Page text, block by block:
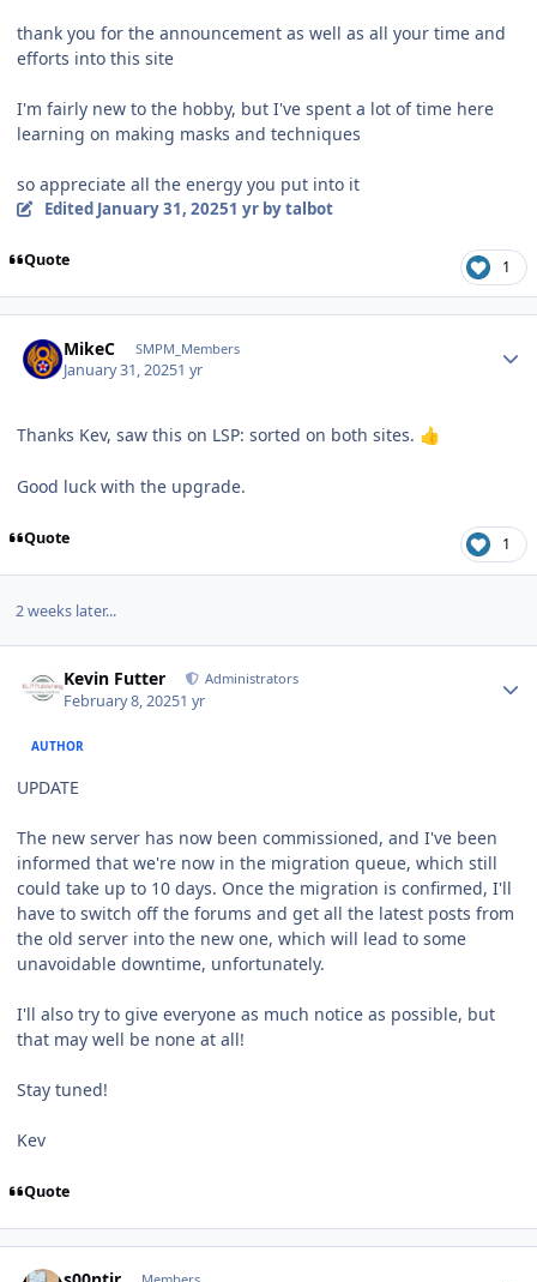
thank you for the announcement as well as all your time and
efforts into this site
I'm fairly new to the hobby, but I've spent a lot of time here
learning on making masks and techniques
so appreciate all the energy you put into it
Edited January 31, 20251 yrby talbot
Quote 1
MikeC SMPM_Members
January 31, 20251 yr
Thanks Kev, saw this on LSP: sorted on both sites. 👍
Good luck with the upgrade.
Quote 1
2 weeks later...
Kevin Futter Administrators
February 8, 20251 yr
AUTHOR
UPDATE
The new server has now been commissioned, and I've been
informed that we're now in the migration queue, which still
could take up to 10 days. Once the migration is confirmed, I'll
have to switch off the forums and get all the latest posts from
the old server into the new one, which will lead to some
unavoidable downtime, unfortunately.
I'll also try to give everyone as much notice as possible, but
that may well be none at all!
Stay tuned!
Kev
Quote